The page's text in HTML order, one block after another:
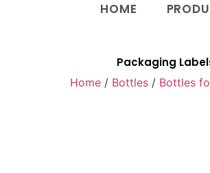
HOME
Packaging
Home / Bottles / Bottles